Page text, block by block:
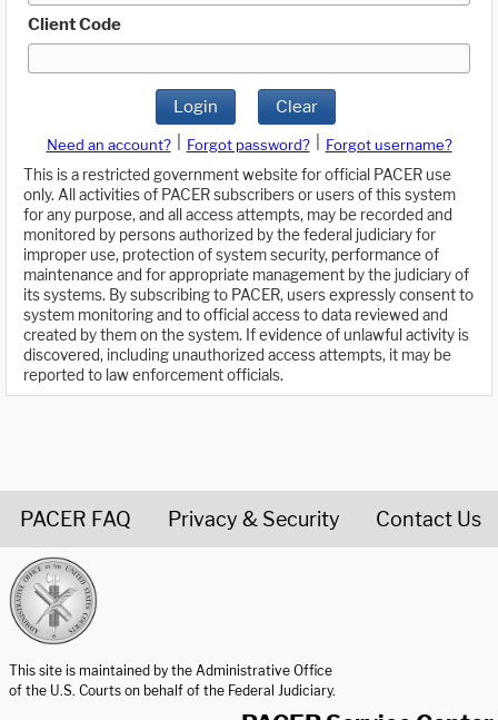
Client Code
Login Clear
Need an account? Forgot password?
Forgot username?
This is a restricted government website for official PACER use
only. All activities of PACER subscribers or users of this system
for any purpose, and all access attempts, may be recorded and
monitored by persons authorized by the federal judiciary for
improper use, protection of system security, performance of
maintenance and for appropriate management by the judiciary of
its systems. By subscribing to PACER, users expressly consent to
system monitoring and to official access to data reviewed and
created by them on the system. If evidence of unlawful activity is
discovered, including unauthorized access attempts, it may be
reported to law enforcement officials.
PACER FAQ Privacy & Security Contact Us
This site is maintained by the Administrative Office
of the U.S. Courts on behalf of the Federal Judiciary.